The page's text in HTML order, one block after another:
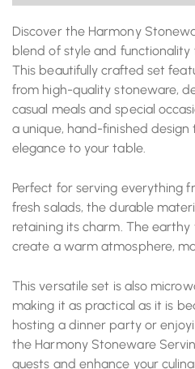
Discover the Harmony
blend of style and
This beautifully crafted set
from high-quality stoneware,
casual meals and special
a unique, hand-finished
elegance to your table.
Perfect for serving everything
fresh salads, the durable
retaining its charm. The
create a warm atmosphere,
This versatile set is also
making it as practical as it is
hosting a dinner party or
the Harmony Stoneware
guests and enhance your